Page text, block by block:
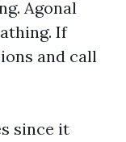
Agonal
If
and call
since it